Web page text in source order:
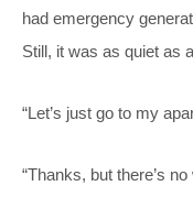
had emergency
Still, it was as quiet as
“Let’s just go to my
“Thanks, but there’s